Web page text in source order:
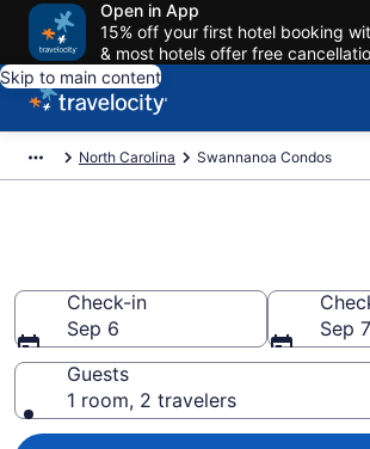
Open in App
15% off your first hotel booking
& most hotels offer free
Skip to main content
North Carolina Swannanoa Condos
Check-in
Sep 6
Sep 7
Guests
1 room, 2 travelers